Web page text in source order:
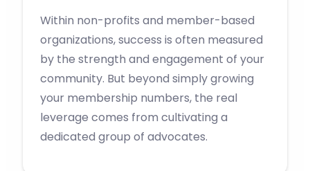
Within non-profits and member-based
organizations, success is often measured
by the strength and engagement of your
community. But beyond simply growing
your membership numbers, the real
leverage comes from cultivating a
dedicated group of advocates.